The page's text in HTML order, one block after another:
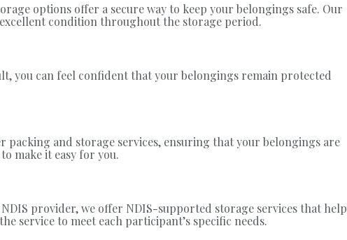
options offer a secure way to keep your belongings safe. Our
condition throughout the storage period.
you can feel confident that your belongings remain protected
packing and storage services, ensuring that your belongings are
make it easy for you.
provider, we offer NDIS-supported storage services that help
service to meet each participant’s specific needs.